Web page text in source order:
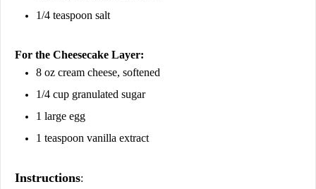
1/4 teaspoon salt
For the Cheesecake Layer:
8 oz cream cheese, softened
1/4 cup granulated sugar
1 large egg
1 teaspoon vanilla extract
Instructions: